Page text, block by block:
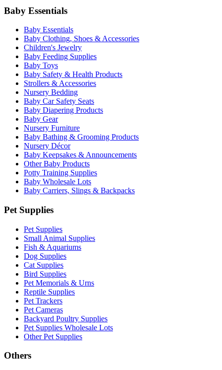
Baby Essentials
Baby Essentials
Baby Clothing, Shoes & Accessories
Children's Jewelry
Baby Feeding Supplies
Baby Toys
Baby Safety & Health Products
Strollers & Accessories
Nursery Bedding
Baby Car Safety Seats
Baby Diapering Products
Baby Gear
Nursery Furniture
Baby Bathing & Grooming Products
Nursery Décor
Baby Keepsakes & Announcements
Other Baby Products
Potty Training Supplies
Baby Wholesale Lots
Baby Carriers, Slings & Backpacks
Pet Supplies
Pet Supplies
Small Animal Supplies
Fish & Aquariums
Dog Supplies
Cat Supplies
Bird Supplies
Pet Memorials & Urns
Reptile Supplies
Pet Trackers
Pet Cameras
Backyard Poultry Supplies
Pet Supplies Wholesale Lots
Other Pet Supplies
Others